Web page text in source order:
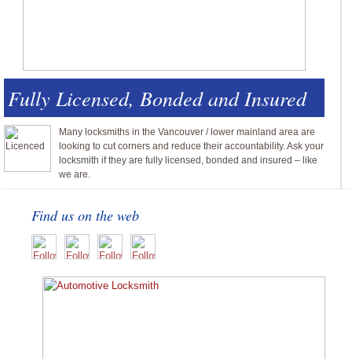
Fully Licensed, Bonded and Insured
Many locksmiths in the Vancouver / lower mainland area are
looking to cut corners and reduce their accountability. Ask your
locksmith if they are fully licensed, bonded and insured – like
we are.
Find us on the web